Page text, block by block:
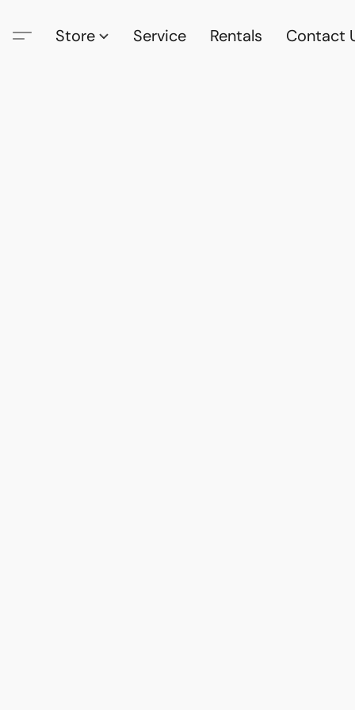
Store Service Rentals Contact